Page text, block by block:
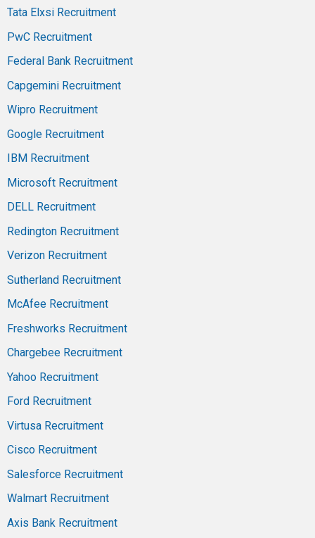
Tata Elxsi Recruitment
PwC Recruitment
Federal Bank Recruitment
Capgemini Recruitment
Wipro Recruitment
Google Recruitment
IBM Recruitment
Microsoft Recruitment
DELL Recruitment
Redington Recruitment
Verizon Recruitment
Sutherland Recruitment
McAfee Recruitment
Freshworks Recruitment
Chargebee Recruitment
Yahoo Recruitment
Ford Recruitment
Virtusa Recruitment
Cisco Recruitment
Salesforce Recruitment
Walmart Recruitment
Axis Bank Recruitment